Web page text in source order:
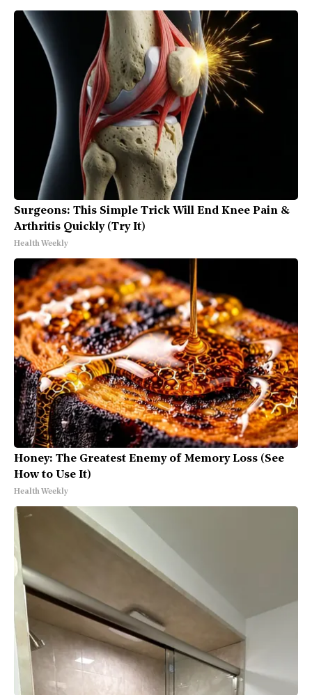
Surgeons: This Simple Trick Will End Knee Pain &
Arthritis Quickly (Try It)
Health Weekly
Honey: The Greatest Enemy of Memory Loss (See
How to Use It)
Health Weekly